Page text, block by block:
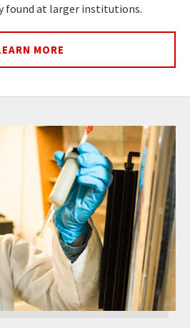
found at larger institutions.
MORE